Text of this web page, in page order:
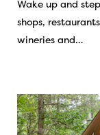
Wake up and
shops,
wineries and…